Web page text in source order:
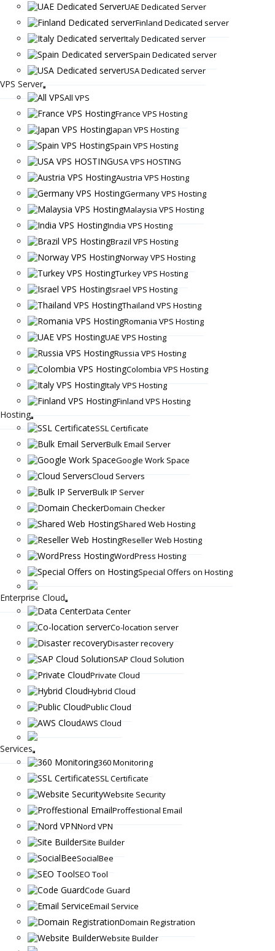
UAE Dedicated Server
Finland Dedicated server
Italy Dedicated server
Spain Dedicated server
USA Dedicated server
VPS Server
All VPS
France VPS Hosting
Japan VPS Hosting
Spain VPS Hosting
USA VPS HOSTING
Austria VPS Hosting
Germany VPS Hosting
Malaysia VPS Hosting
India VPS Hosting
Brazil VPS Hosting
Norway VPS Hosting
Turkey VPS Hosting
Israel VPS Hosting
Thailand VPS Hosting
Romania VPS Hosting
UAE VPS Hosting
Russia VPS Hosting
Colombia VPS Hosting
Italy VPS Hosting
Finland VPS Hosting
Hosting
SSL Certificate
Bulk Email Server
Google Work Space
Cloud Servers
Bulk IP Server
Domain Checker
Shared Web Hosting
Reseller Web Hosting
WordPress Hosting
Special Offers on Hosting
Enterprise Cloud
Data Center
Co-location server
Disaster recovery
SAP Cloud Solution
Private Cloud
Hybrid Cloud
Public Cloud
AWS Cloud
Services
360 Monitoring
SSL Certificate
Website Security
Proffestional Email
Nord VPN
Site Builder
SocialBee
SEO Tool
Code Guard
Email Service
Domain Registration
Website Builder